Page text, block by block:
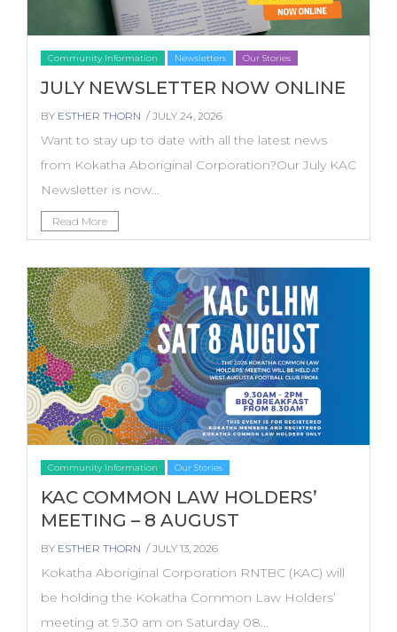
Community Information Newsletters Our Stories
JULY NEWSLETTER NOW ONLINE
BY ESTHER THORN / JULY 24, 2026
Want to stay up to date with all the latest news
from Kokatha Aboriginal Corporation?Our July KAC
Newsletter is now...
Read More
Community Information Our Stories
KAC COMMON LAW HOLDERS’
MEETING – 8 AUGUST
BY ESTHER THORN / JULY 13, 2026
Kokatha Aboriginal Corporation RNTBC (KAC) will
be holding the Kokatha Common Law Holders’
meeting at 9.30 am on Saturday 08...